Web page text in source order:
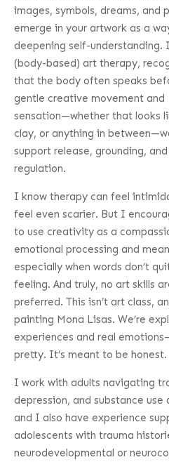
images, symbols, dreams, and
emerge in your artwork as a
deepening self-understanding.
(body-based) art therapy,
that the body often speaks
gentle creative movement and
sensation—whether that looks
clay, or anything in
support release, grounding,
regulation.
I know therapy can feel
feel even scarier. But I
to use creativity as a
emotional processing and
especially when words don’t
feeling. And truly, no art skills
preferred. This isn’t art class,
painting Mona Lisas. We’re
experiences and real
pretty. It’s meant to be honest.
I work with adults navigating
depression, and substance use
and I also have experience
adolescents with trauma
neurodevelopmental or